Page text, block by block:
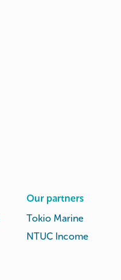
Our partners
Tokio Marine
NTUC Income